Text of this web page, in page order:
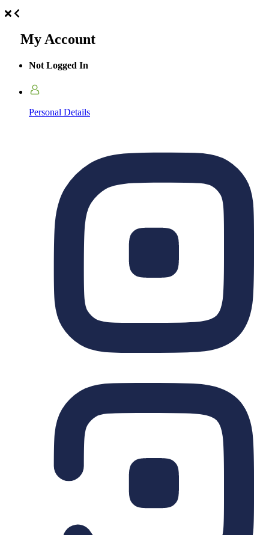
My Account
Not Logged In
Personal Details